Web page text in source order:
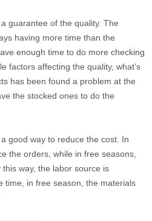
guarantee of the quality. The
having more time than the
enough time to do more checking
factors affecting the quality, what’s
has been found a problem at the
the stocked ones to do the
good way to reduce the cost. In
the orders, while in free seasons,
way, the labor source is
time, in free season, the materials